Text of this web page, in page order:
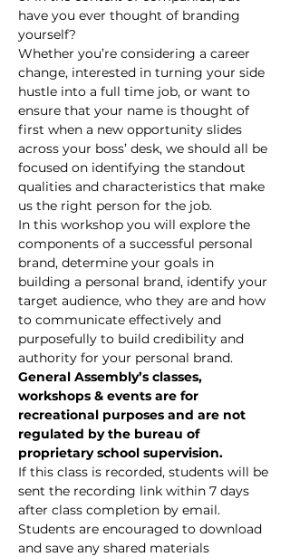
have you ever thought of branding
yourself?
Whether you’re considering a career
change, interested in turning your side
hustle into a full time job, or want to
ensure that your name is thought of
first when a new opportunity slides
across your boss’ desk, we should all be
focused on identifying the standout
qualities and characteristics that make
us the right person for the job.
In this workshop you will explore the
components of a successful personal
brand, determine your goals in
building a personal brand, identify your
target audience, who they are and how
to communicate effectively and
purposefully to build credibility and
authority for your personal brand.
General Assembly’s classes,
workshops & events are for
recreational purposes and are not
regulated by the bureau of
proprietary school supervision.
If this class is recorded, students will be
sent the recording link within 7 days
after class completion by email.
Students are encouraged to download
and save any shared materials